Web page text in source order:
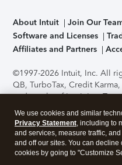
About Intuit Join Our
Software and Licenses
Affiliates and Partners
©1997-2026 Intuit, Inc. All
QB, TurboTax, Credit
trademarks of Intuit Inc.
support, pricing, and
without notice.Security
application has been
accessing and using this
We use cookies and similar
Privacy Statement, including to
and services, measure traffic,
and off our sites. You can
cookies by going to "Customize